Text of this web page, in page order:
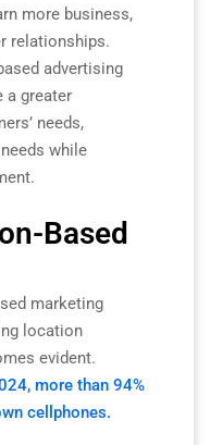
more business,
relationships.
advertising
a greater
needs,
while
Based
marketing
location
evident.
more than 94%
cellphones.